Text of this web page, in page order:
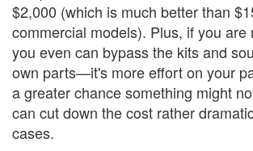
$2,000 (which is much better than
commercial models). Plus, if you are
you even can bypass the kits and
own parts—it's more effort on your
a greater chance something might
can cut down the cost rather
cases.